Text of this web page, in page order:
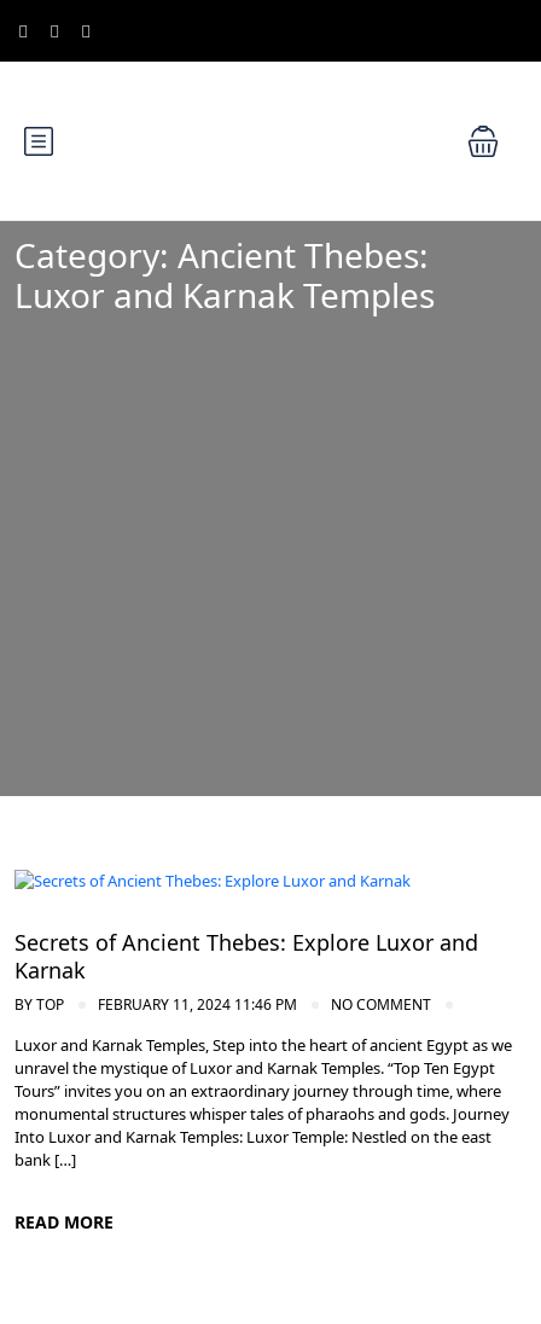
Category: Ancient Thebes:
Luxor and Karnak Temples
Secrets of Ancient Thebes: Explore Luxor and
Karnak
BYTOP FEBRUARY 11, 2024 11:46 PM NO COMMENT
Luxor and Karnak Temples, Step into the heart of ancient Egypt as we
unravel the mystique of Luxor and Karnak Temples. “Top Ten Egypt
Tours” invites you on an extraordinary journey through time, where
monumental structures whisper tales of pharaohs and gods. Journey
Into Luxor and Karnak Temples: Luxor Temple: Nestled on the east
bank […]
READ MORE